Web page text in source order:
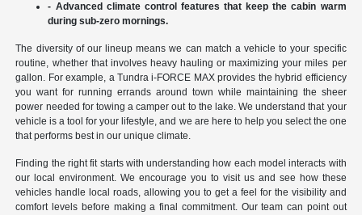
- Advanced climate control features that keep the cabin warm
during sub-zero mornings.
The diversity of our lineup means we can match a vehicle to your specific
routine, whether that involves heavy hauling or maximizing your miles per
gallon. For example, a Tundra i-FORCE MAX provides the hybrid efficiency
you want for running errands around town while maintaining the sheer
power needed for towing a camper out to the lake. We understand that your
vehicle is a tool for your lifestyle, and we are here to help you select the one
that performs best in our unique climate.
Finding the right fit starts with understanding how each model interacts with
our local environment. We encourage you to visit us and see how these
vehicles handle local roads, allowing you to get a feel for the visibility and
comfort levels before making a final commitment. Our team can point out